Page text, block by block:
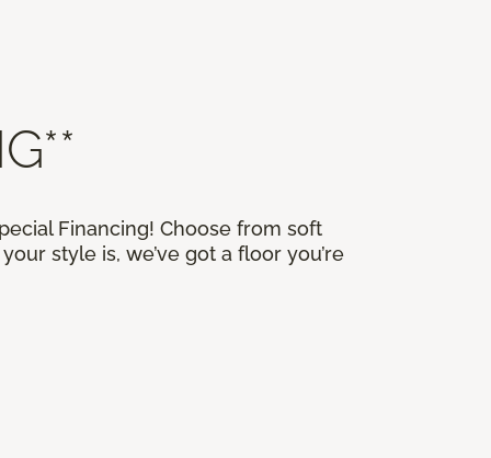
Financing! Choose from soft
style is, we’ve got a floor you’re